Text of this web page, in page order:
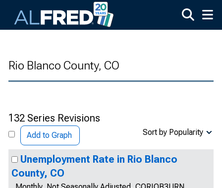
Rio Blanco County, CO
132 Series Revisions
Add to Graph Sort by Popularity
Unemployment Rate in Rio Blanco
County, CO